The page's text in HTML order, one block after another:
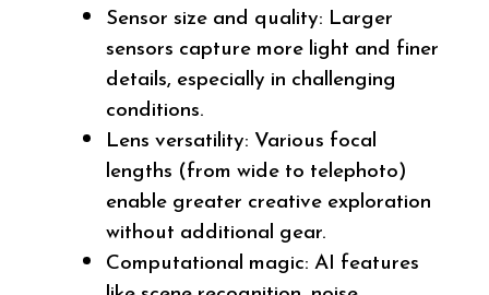
Sensor size and quality: Larger
sensors capture more light and finer
details, especially in challenging
conditions.
Lens versatility: Various focal
lengths (from wide to telephoto)
enable greater creative exploration
without additional gear.
Computational magic: AI features